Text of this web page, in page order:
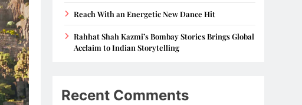
Reach With an Energetic New Dance Hit
Rahhat Shah Kazmi’s Bombay Stories Brings Global
Acclaim to Indian Storytelling
Recent Comments